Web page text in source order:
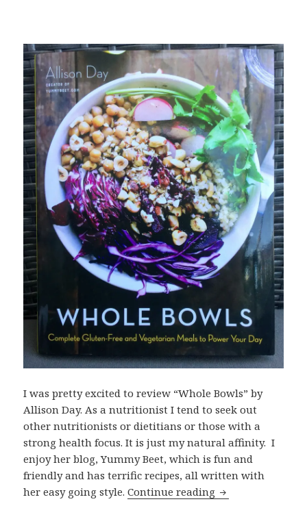
I was pretty excited to review “Whole Bowls” by
Allison Day. As a nutritionist I tend to seek out
other nutritionists or dietitians or those with a
strong health focus. It is just my natural affinity. I
enjoy her blog, Yummy Beet, which is fun and
friendly and has terrific recipes, all written with
her easy going style.Continue reading Whole Bowls by